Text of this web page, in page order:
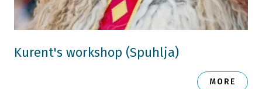
Kurent's workshop (Spuhlja)
MORE